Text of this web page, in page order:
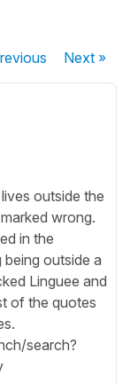
Next»
outside the
wrong.
in the
outside a
Linguee and
of the quotes
search?